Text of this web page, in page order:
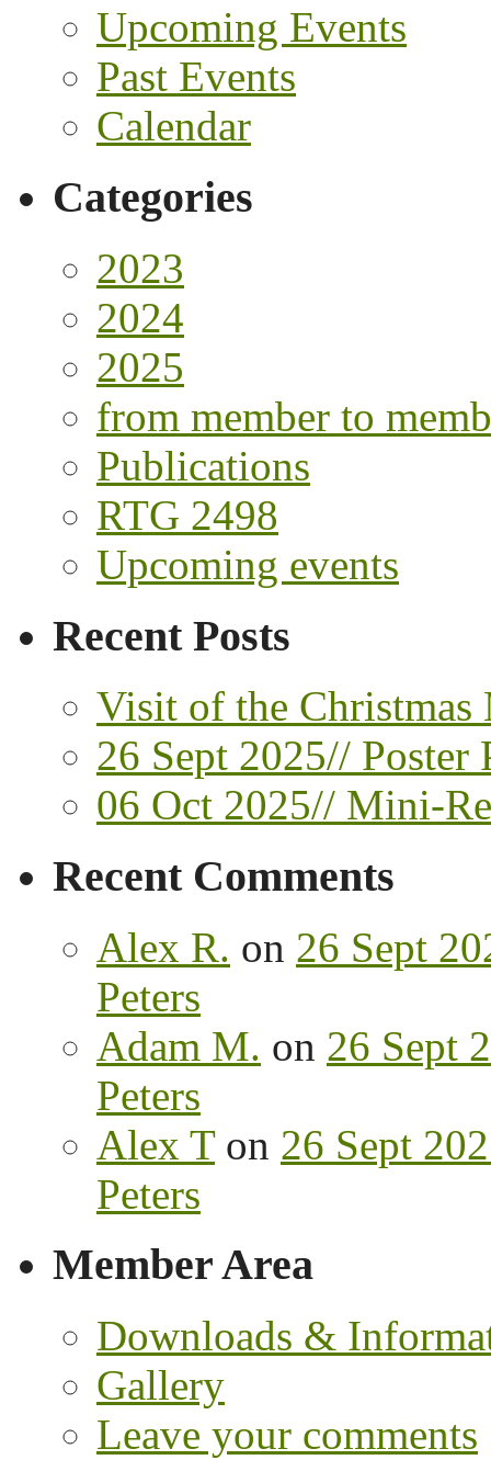
Upcoming Events
Past Events
Calendar
Categories
2023
2024
2025
from member to
Publications
RTG 2498
Upcoming events
Recent Posts
Visit of the Christmas
26 Sept 2025// Poster
06 Oct 2025// Mini-
Recent Comments
Alex R. on 26 Sept
Peters
Adam M. on 26 Sept
Peters
Alex Ton 26 Sept
Peters
Member Area
Downloads &
Gallery
Leave your comments